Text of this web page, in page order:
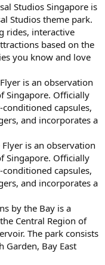
Studios Singapore is
Studios theme park.
rides, interactive
based on the
you know and love
is an observation
Singapore. Officially
capsules,
and incorporates a
is an observation
Singapore. Officially
capsules,
and incorporates a
by the Bay is a
Central Region of
The park consists
Garden, Bay East